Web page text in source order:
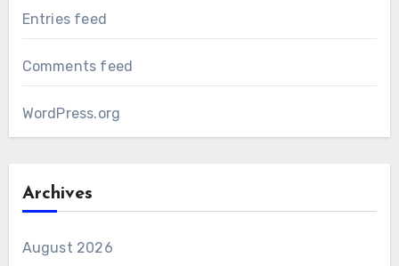
Entries feed
Comments feed
WordPress.org
Archives
August 2026